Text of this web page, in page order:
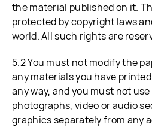
the material published on it.
protected by copyright laws
world. All such rights are
5.2 You must not modify the
any materials you have
any way, and you must not
photographs, video or audio
graphics separately from any